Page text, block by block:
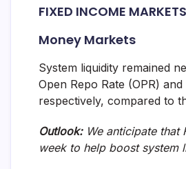
Exchange
(“SEC”)
provide
portfolio
services.
FIXED INCOME MARKETS
Money Markets
System liquidity remained
Open Repo Rate (OPR)
respectively, compared to
Outlook: We anticipate
week to help boost system